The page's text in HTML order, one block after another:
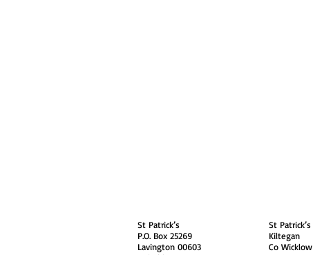
St Patrick’s
P.O. Box 25269
Lavington 00603
St Patrick’s
Kiltegan
Co Wicklow